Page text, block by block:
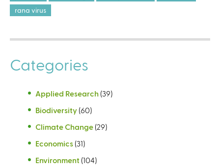
rana virus
Categories
Applied Research (39)
Biodiversity (60)
Climate Change (29)
Economics (31)
Environment (104)